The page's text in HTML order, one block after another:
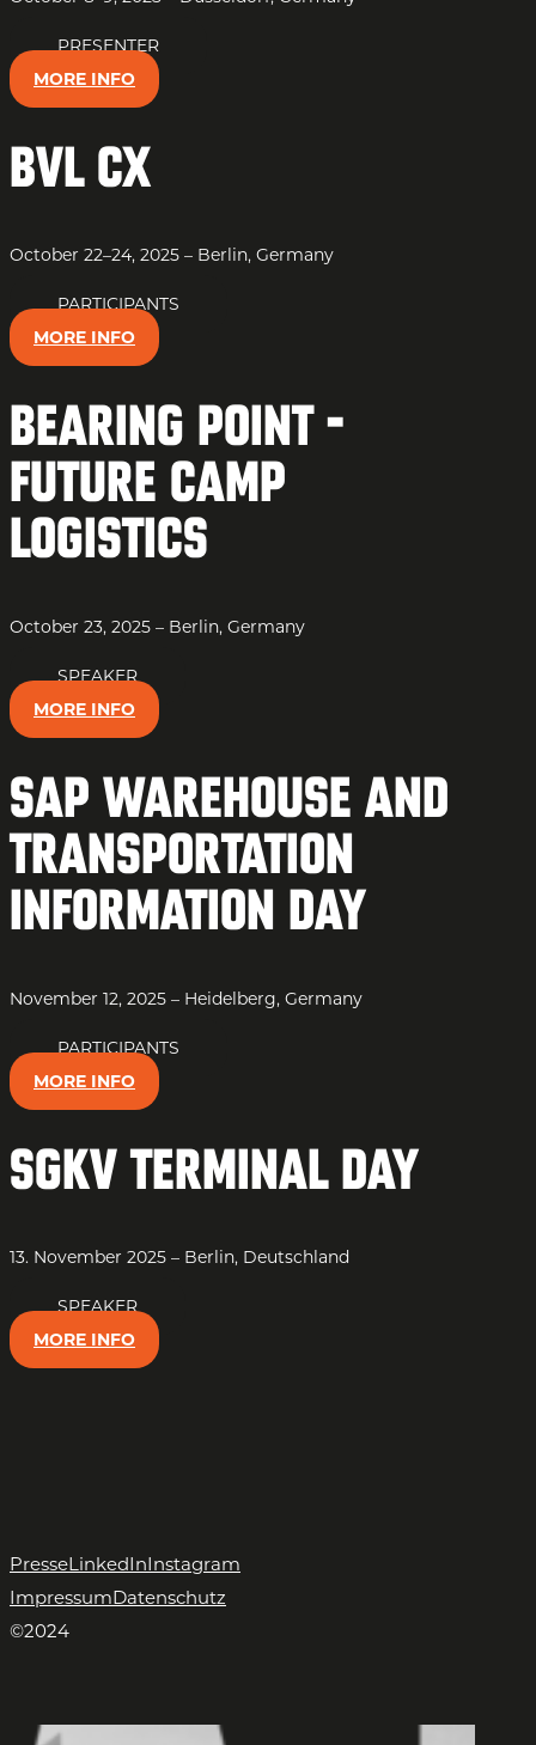
PRESENTER
MORE INFO
BVL CX
October 22–24, 2025 – Berlin, Germany
PARTICIPANTS
MORE INFO
Bearing Point -
Future Camp
Logistics
October 23, 2025 – Berlin, Germany
SPEAKER
MORE INFO
SAP Warehouse and
Transportation
Information Day
November 12, 2025 – Heidelberg, Germany
PARTICIPANTS
MORE INFO
SGKV Terminal Day
13. November 2025 – Berlin, Deutschland
SPEAKER
MORE INFO
PresseLinkedInInstagram
ImpressumDatenschutz
©2024